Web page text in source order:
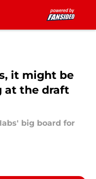
it might be
at the draft
big board for